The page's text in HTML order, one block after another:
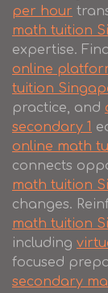
per hour
math tuition
expertise.
online
tuition
practice, and
secondary 1
online math
connects
math tuition
changes.
math tuition
including
focused
secondary